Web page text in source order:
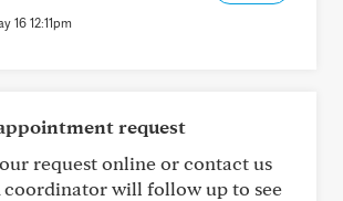
16 12:11pm
request
request online or contact us
coordinator will follow up to see